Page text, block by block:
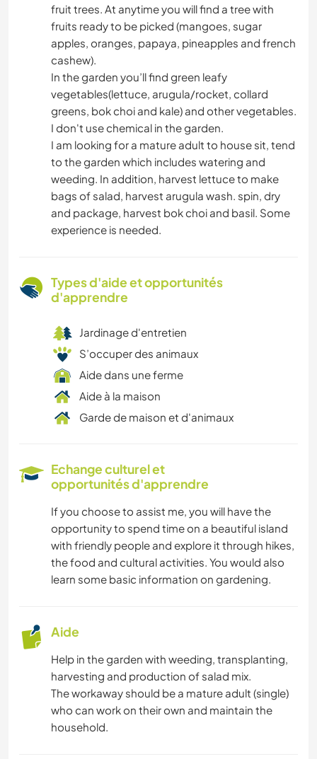
fruit trees. At anytime you will find a tree with
fruits ready to be picked (mangoes, sugar
apples, oranges, papaya, pineapples and french
cashew).
In the garden you’ll find green leafy
vegetables(lettuce, arugula/rocket, collard
greens, bok choi and kale) and other vegetables.
I don't use chemical in the garden.
I am looking for a mature adult to house sit, tend
to the garden which includes watering and
weeding. In addition, harvest lettuce to make
bags of salad, harvest arugula wash. spin, dry
and package, harvest bok choi and basil. Some
experience is needed.
Types d'aide et opportunités
d'apprendre
Jardinage d'entretien
S’occuper des animaux
Aide dans une ferme
Aide à la maison
Garde de maison et d'animaux
Echange culturel et
opportunités d'apprendre
If you choose to assist me, you will have the
opportunity to spend time on a beautiful island
with friendly people and explore it through hikes,
the food and cultural activities. You would also
learn some basic information on gardening.
Aide
Help in the garden with weeding, transplanting,
harvesting and production of salad mix.
The workaway should be a mature adult (single)
who can work on their own and maintain the
household.